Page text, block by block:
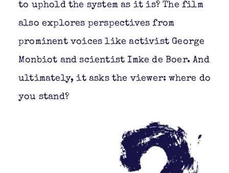
to uphold the system as it is? The film
also explores perspectives from
prominent voices like activist George
Monbiot and scientist Imke de Boer. And
ultimately, it asks the viewer: where do
you stand?